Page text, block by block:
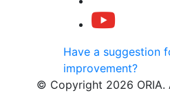
Have a suggestion
improvement?
© Copyright 2026 ORIA.